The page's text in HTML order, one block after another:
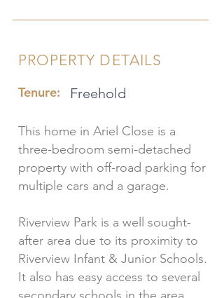
PROPERTY DETAILS
Tenure: Freehold
This home in Ariel Close is a
three-bedroom semi-detached
property with off-road parking for
multiple cars and a garage.
Riverview Park is a well sought-
after area due to its proximity to
Riverview Infant & Junior Schools.
It also has easy access to several